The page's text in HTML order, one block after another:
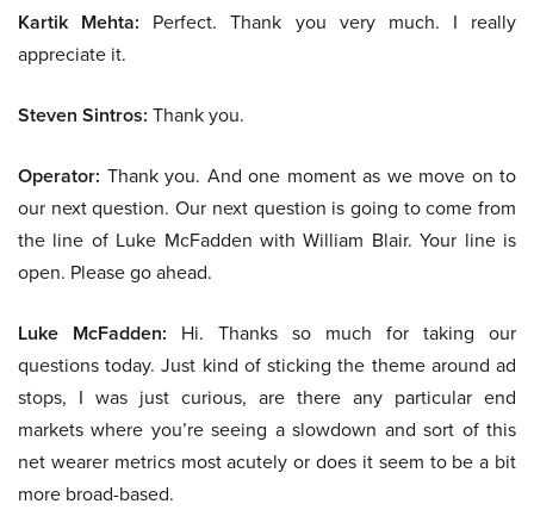
Kartik Mehta: Perfect. Thank you very much. I really
appreciate it.
Steven Sintros: Thank you.
Operator: Thank you. And one moment as we move on to
our next question. Our next question is going to come from
the line of Luke McFadden with William Blair. Your line is
open. Please go ahead.
Luke McFadden: Hi. Thanks so much for taking our
questions today. Just kind of sticking the theme around ad
stops, I was just curious, are there any particular end
markets where you’re seeing a slowdown and sort of this
net wearer metrics most acutely or does it seem to be a bit
more broad-based.